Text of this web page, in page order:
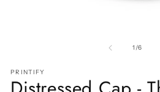
1 /of
6
PRINTIFY